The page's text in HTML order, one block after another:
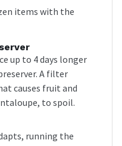
items with the
up to 4 days longer
A filter
causes fruit and
to spoil.
running the